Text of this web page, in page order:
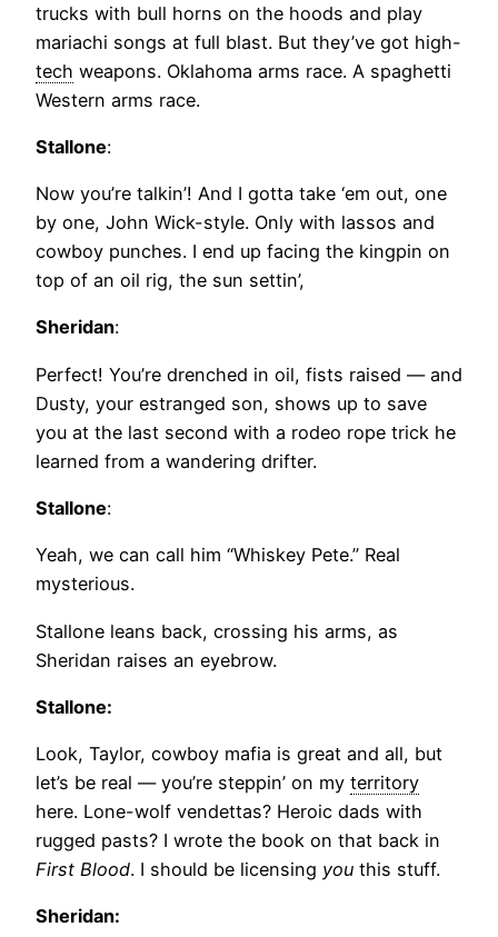
trucks with bull horns on the hoods and play
mariachi songs at full blast. But they’ve got high-
tech weapons. Oklahoma arms race. A spaghetti
Western arms race.
Stallone:
Now you’re talkin’! And I gotta take ‘em out, one
by one, John Wick-style. Only with lassos and
cowboy punches. I end up facing the kingpin on
top of an oil rig, the sun settin’,
Sheridan:
Perfect! You’re drenched in oil, fists raised — and
Dusty, your estranged son, shows up to save
you at the last second with a rodeo rope trick he
learned from a wandering drifter.
Stallone:
Yeah, we can call him “Whiskey Pete.” Real
mysterious.
Stallone leans back, crossing his arms, as
Sheridan raises an eyebrow.
Stallone:
Look, Taylor, cowboy mafia is great and all, but
let’s be real — you’re steppin’ on my territory
here. Lone-wolf vendettas? Heroic dads with
rugged pasts? I wrote the book on that back in
First Blood. I should be licensing you this stuff.
Sheridan: